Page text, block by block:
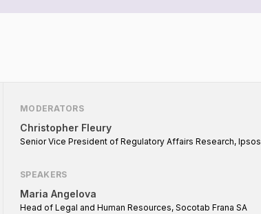
MODERATORS
Christopher Fleury
Senior Vice President of Regulatory Affairs Research, Ipsos
SPEAKERS
Maria Angelova
Head of Legal and Human Resources, Socotab Frana SA